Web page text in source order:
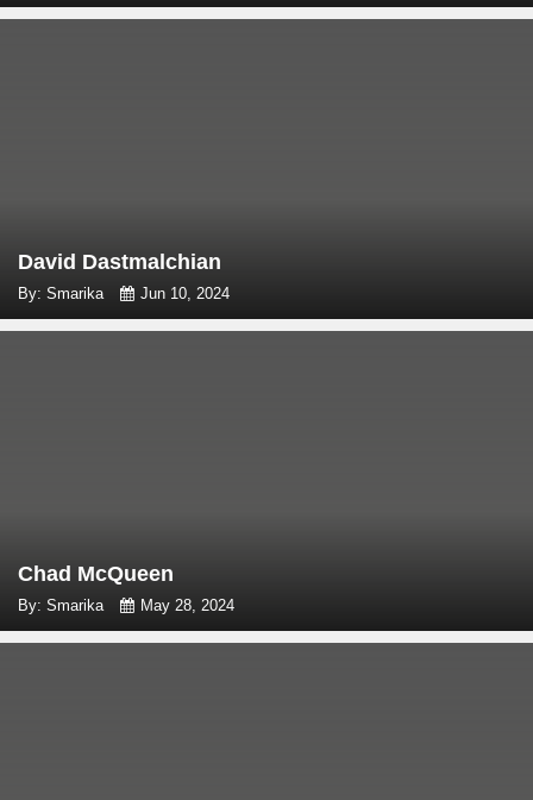
David Dastmalchian
By: Smarika Jun 10, 2024
Chad McQueen
By: Smarika May 28, 2024